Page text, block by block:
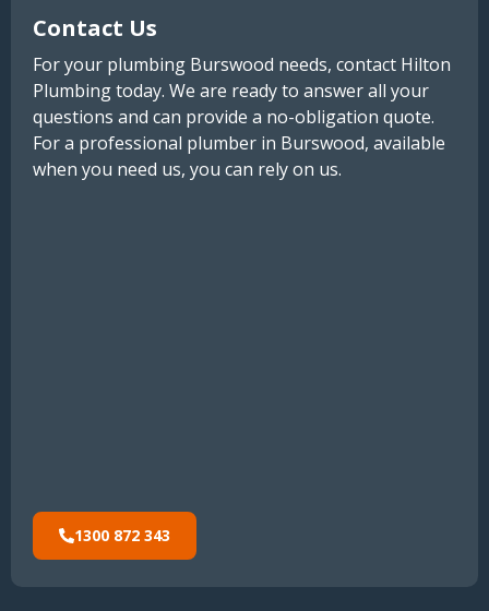
Contact Us
For your plumbing Burswood needs, contact Hilton
Plumbing today. We are ready to answer all your
questions and can provide a no-obligation quote.
For a professional plumber in Burswood, available
when you need us, you can rely on us.
1300 872 343